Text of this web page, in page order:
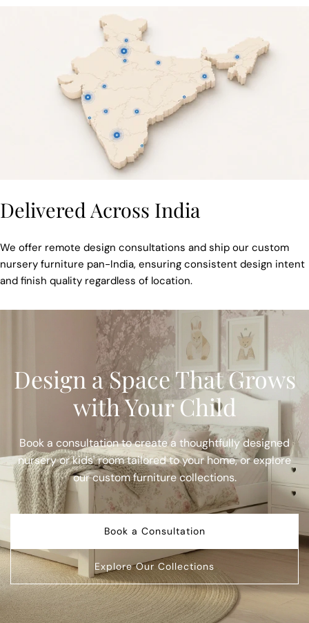
Delivered Across India
We offer remote design consultations and ship our custom
nursery furniture pan-India, ensuring consistent design intent
and finish quality regardless of location.
Design a Space That Grows
with Your Child
Book a consultation to create a thoughtfully designed
nursery or kids' room tailored to your home, or explore
our custom furniture collections.
Book a Consultation
Explore Our Collections